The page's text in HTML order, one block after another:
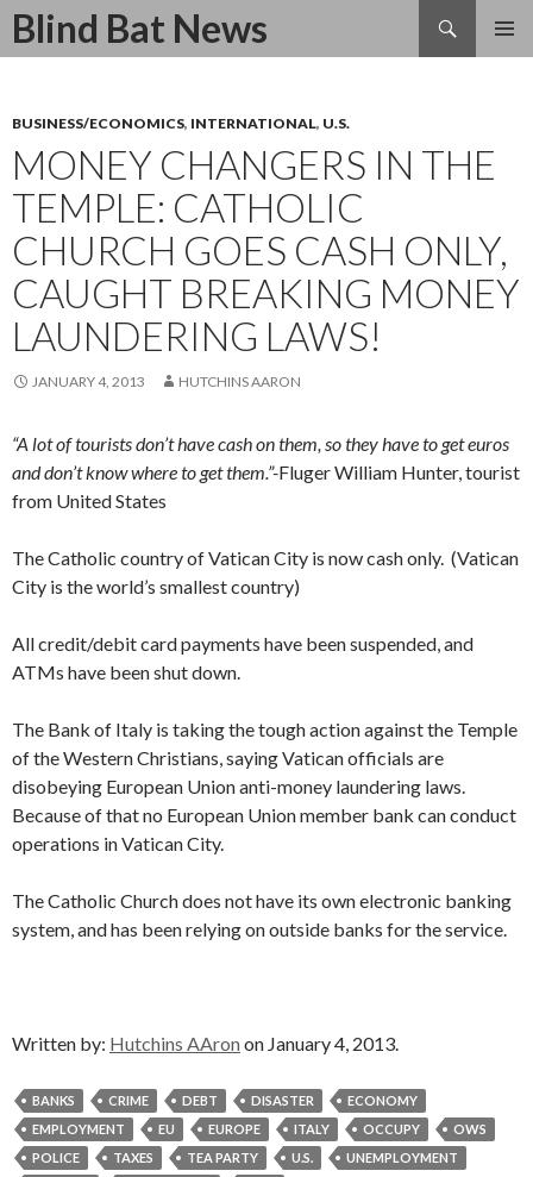
Blind Bat News
Search
SKIP
BUSINESS/ECONOMICS, INTERNATIONAL, U.S.
MONEY CHANGERS IN THE
TEMPLE: CATHOLIC
CHURCH GOES CASH ONLY,
CAUGHT BREAKING MONEY
LAUNDERING LAWS!
JANUARY 4, 2013 HUTCHINS AARON
“A lot of tourists don’t have cash on them, so they have to get euros
and don’t know where to get them.”-Fluger William Hunter, tourist
from United States
The Catholic country of Vatican City is now cash only. (Vatican
City is the world’s smallest country)
All credit/debit card payments have been suspended, and
ATMs have been shut down.
The Bank of Italy is taking the tough action against the Temple
of the Western Christians, saying Vatican officials are
disobeying European Union anti-money laundering laws.
Because of that no European Union member bank can conduct
operations in Vatican City.
The Catholic Church does not have its own electronic banking
system, and has been relying on outside banks for the service.
Written by: Hutchins AAron on January 4, 2013.
BANKS CRIME DEBT DISASTER
ECONOMY
EMPLOYMENT
EU EUROPE ITALY OCCUPY
OWS
POLICE
TAXES TEA PARTY U.S.
UNEMPLOYMENT